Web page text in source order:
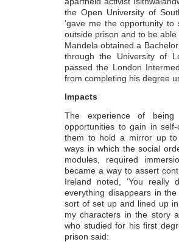
the Open University of
‘gave me the opportunity
outside prison and to be
Mandela obtained a
through the University of
passed the London
from completing his degree
Impacts
The experience of being
opportunities to gain in
them to hold a mirror up to
ways in which the social
modules, required
became a way to assert
Ireland noted, ‘You really
everything disappears in
sort of set up and lined up
my characters in the story
who studied for his first
prison said: